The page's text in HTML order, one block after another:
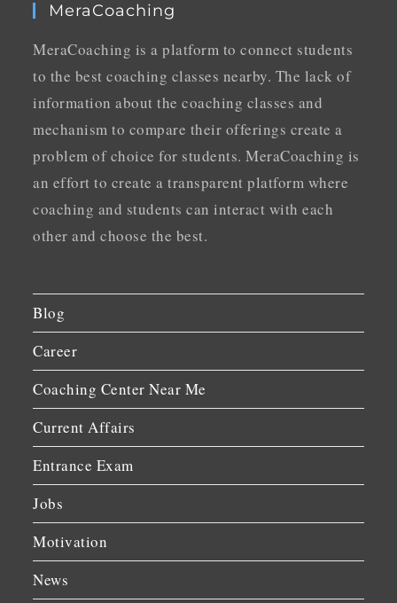
MeraCoaching
MeraCoaching is a platform to connect students
to the best coaching classes nearby. The lack of
information about the coaching classes and
mechanism to compare their offerings create a
problem of choice for students. MeraCoaching is
an effort to create a transparent platform where
coaching and students can interact with each
other and choose the best.
Blog
Career
Coaching Center Near Me
Current Affairs
Entrance Exam
Jobs
Motivation
News